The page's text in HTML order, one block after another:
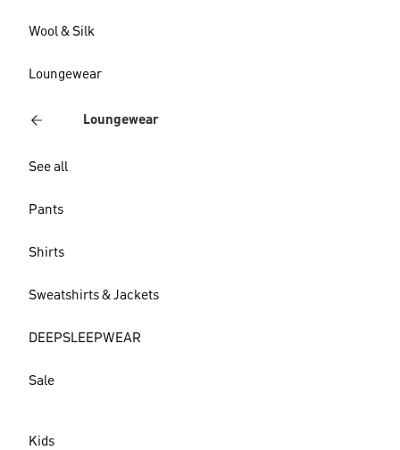
Wool & Silk
Loungewear
Loungewear
See all
Pants
Shirts
Sweatshirts & Jackets
DEEPSLEEPWEAR
Sale
Kids